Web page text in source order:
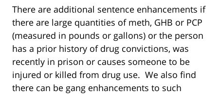
There are additional sentence enhancements if
there are large quantities of meth, GHB or PCP
(measured in pounds or gallons) or the person
has a prior history of drug convictions, was
recently in prison or causes someone to be
injured or killed from drug use. We also find
there can be gang enhancements to such